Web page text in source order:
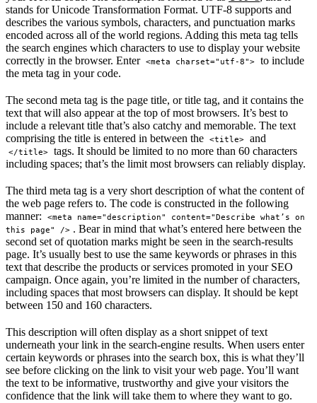
stands for Unicode Transformation Format. UTF-8 supports and
describes the various symbols, characters, and punctuation marks
encoded across all of the world regions. Adding this meta tag tells
the search engines which characters to use to display your website
correctly in the browser. Enter <meta charset="utf-8"> to include
the meta tag in your code.
The second meta tag is the page title, or title tag, and it contains the
text that will also appear at the top of most browsers. It’s best to
include a relevant title that’s also catchy and memorable. The text
comprising the title is entered in between the <title> and
</title> tags. It should be limited to no more than 60 characters
including spaces; that’s the limit most browsers can reliably display.
The third meta tag is a very short description of what the content of
the web page refers to. The code is constructed in the following
manner:
<meta name="description" content="Describe what’s on
this page" /> . Bear in mind that what’s entered here between the
second set of quotation marks might be seen in the search-results
page. It’s usually best to use the same keywords or phrases in this
text that describe the products or services promoted in your SEO
campaign. Once again, you’re limited in the number of characters,
including spaces that most browsers can display. It should be kept
between 150 and 160 characters.
This description will often display as a short snippet of text
underneath your link in the search-engine results. When users enter
certain keywords or phrases into the search box, this is what they’ll
see before clicking on the link to visit your web page. You’ll want
the text to be informative, trustworthy and give your visitors the
confidence that the link will take them to where they want to go.